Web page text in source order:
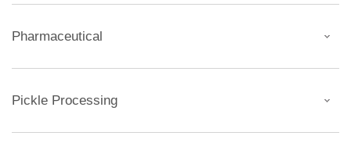
Pharmaceutical
Pickle Processing